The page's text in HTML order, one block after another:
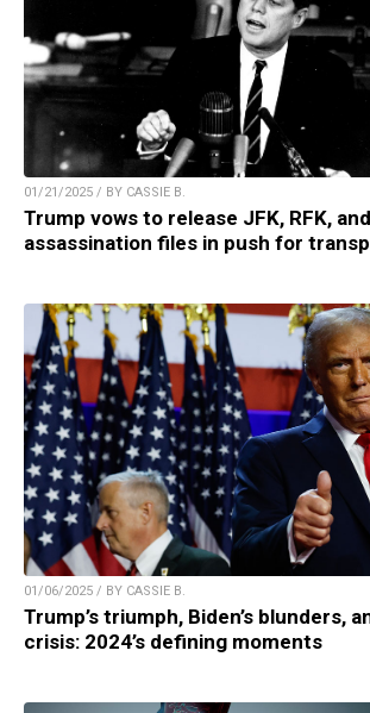
01/21/2025 / BY CASSIE B.
Trump vows to release JFK, RFK,
assassination files in push for
01/06/2025 / BY CASSIE B.
Trump’s triumph, Biden’s blunders,
crisis: 2024’s defining moments